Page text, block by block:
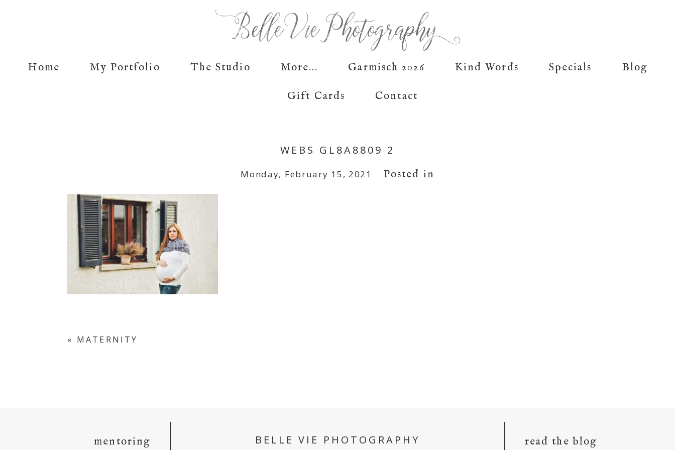
Home My Portfolio The Studio More... Garmisch 2026 Kind Words Specials Blog
Gift Cards Contact
WEBS GL8A8809 2
Monday, February 15, 2021 Posted in
« MATERNITY
mentoring BELLE VIE PHOTOGRAPHY read the blog